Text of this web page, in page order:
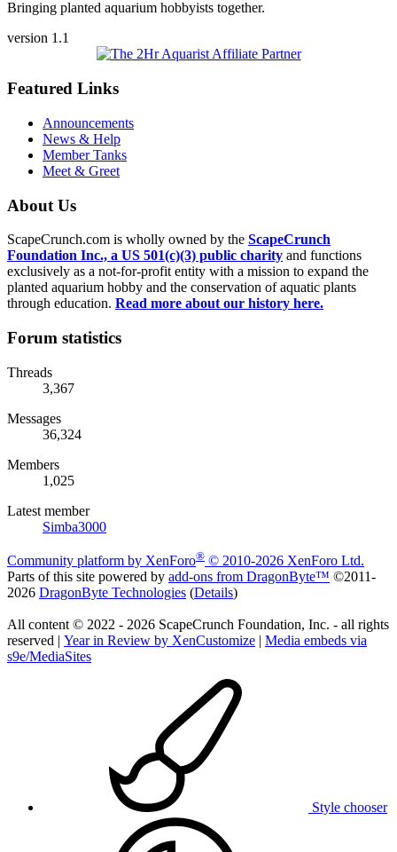
Bringing planted aquarium hobbyists together.
version 1.1
Featured Links
Announcements
News & Help
Member Tanks
Meet & Greet
About Us
ScapeCrunch.com is wholly owned by the ScapeCrunch
Foundation Inc., a US 501(c)(3) public charity and functions
exclusively as a not-for-profit entity with a mission to expand the
planted aquarium hobby and the conservation of aquatic plants
through education. Read more about our history here.
Forum statistics
Threads
3,367
Messages
36,324
Members
1,025
Latest member
Simba3000
Community platform by XenForo® © 2010-2026 XenForo Ltd.
Parts of this site powered by add-ons from DragonByte™ ©2011-
2026 DragonByte Technologies (Details)
All content © 2022 - 2026 ScapeCrunch Foundation, Inc. - all rights
reserved | Year in Review by XenCustomize | Media embeds via
s9e/MediaSites
Style chooser